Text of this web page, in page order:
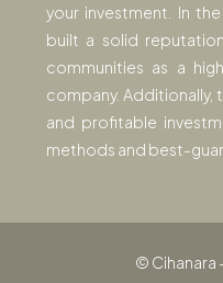
your investment. In
built a solid
communities as a
company. Additionally,
and profitable
methods and best-
© Cihanara